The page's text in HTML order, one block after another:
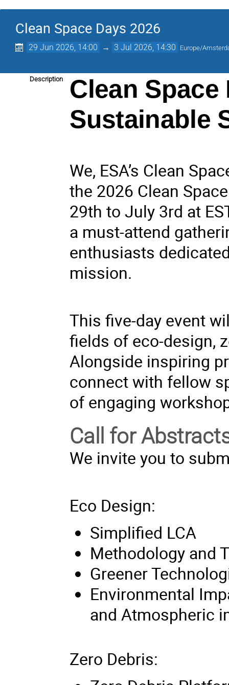
Clean Space Days 2026
29 Jun 2026, 14:00 → 3 Jul 2026, 14:30 Europe/
Description
Clean
Sustainable
We, ESA’s Clean
the 2026 Clean
29th to July 3rd at
a must-attend
enthusiasts
mission.
This five-day event
fields of eco-design,
Alongside inspiring
connect with fellow
of engaging
Call for
We invite you to
Eco Design:
Simplified LCA
Methodology and
Greener
Environmental
and Atmospheric
Zero Debris: